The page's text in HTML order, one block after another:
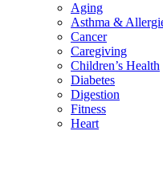
Aging
Asthma &
Cancer
Caregiving
Children’s Health
Diabetes
Digestion
Fitness
Heart